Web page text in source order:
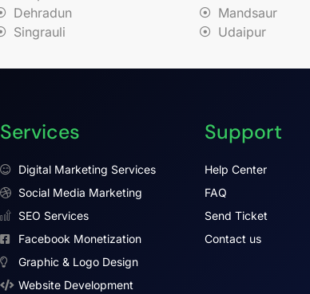
Dehradun
Singrauli
Mandsaur
Udaipur
Services
Digital Marketing Services
Social Media Marketing
SEO Services
Facebook Monetization
Graphic & Logo Design
Website Development
Support
Help Center
FAQ
Send Ticket
Contact us